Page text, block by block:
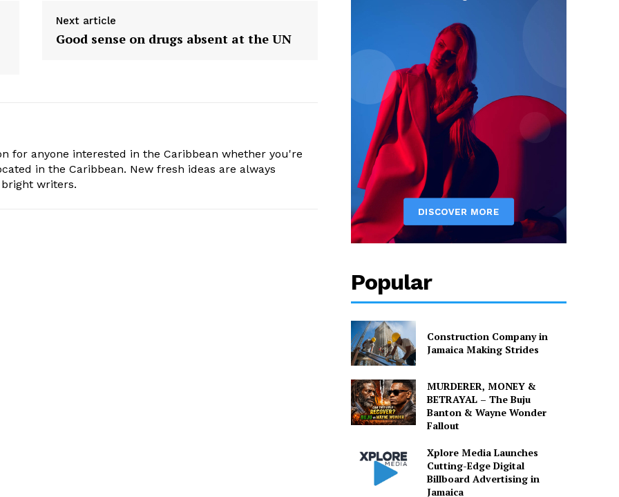
Next article
Good sense on drugs absent at the UN
for anyone interested in the Caribbean whether you're
in the Caribbean. New fresh ideas are always
writers.
Popular
Construction Company in
Jamaica Making Strides
MURDERER, MONEY &
BETRAYAL – The Buju
Banton & Wayne Wonder
Fallout
Xplore Media Launches
Cutting-Edge Digital
Billboard Advertising in
Jamaica